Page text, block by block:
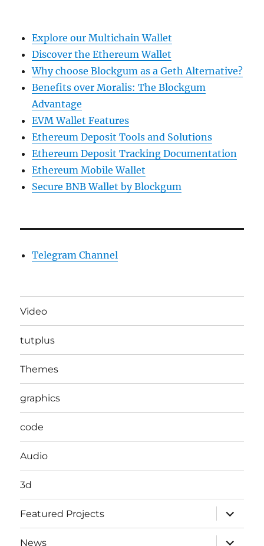
Explore our Multichain Wallet
Discover the Ethereum Wallet
Why choose Blockgum as a Geth Alternative?
Benefits over Moralis: The Blockgum
Advantage
EVM Wallet Features
Ethereum Deposit Tools and Solutions
Ethereum Deposit Tracking Documentation
Ethereum Mobile Wallet
Secure BNB Wallet by Blockgum
Telegram Channel
Video
tutplus
Themes
graphics
code
Audio
3d
Featured Projects
expand
child
menu
News
expand